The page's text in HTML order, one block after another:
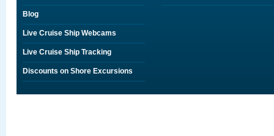
Blog
Live Cruise Ship Webcams
Live Cruise Ship Tracking
Discounts on Shore Excursions